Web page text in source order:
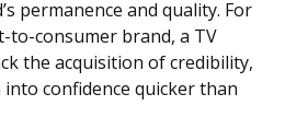
permanence and quality. For
to-consumer brand, a TV
the acquisition of credibility,
confidence quicker than